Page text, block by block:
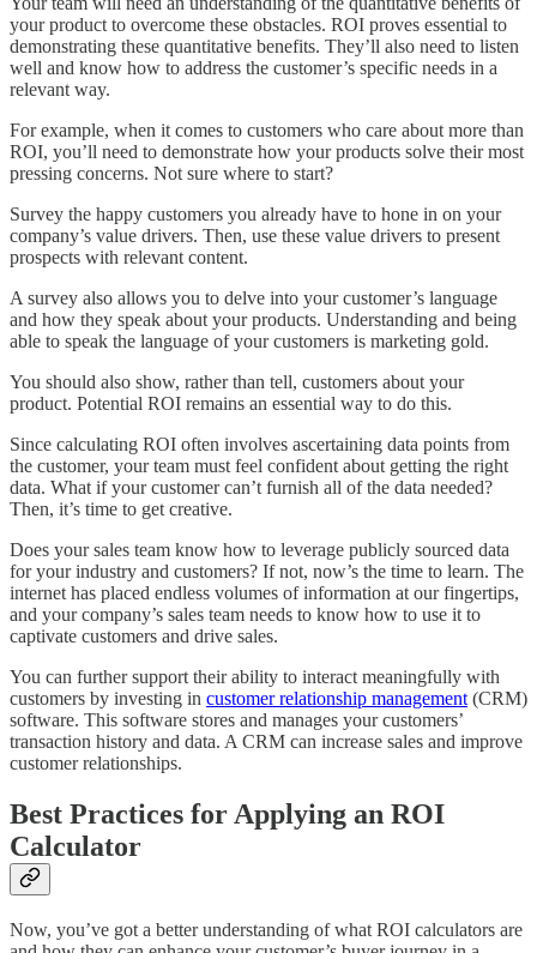
your product to overcome these obstacles. ROI proves essential to
demonstrating these quantitative benefits. They’ll also need to listen
well and know how to address the customer’s specific needs in a
relevant way.
For example, when it comes to customers who care about more than
ROI, you’ll need to demonstrate how your products solve their most
pressing concerns. Not sure where to start?
Survey the happy customers you already have to hone in on your
company’s value drivers. Then, use these value drivers to present
prospects with relevant content.
A survey also allows you to delve into your customer’s language
and how they speak about your products. Understanding and being
able to speak the language of your customers is marketing gold.
You should also show, rather than tell, customers about your
product. Potential ROI remains an essential way to do this.
Since calculating ROI often involves ascertaining data points from
the customer, your team must feel confident about getting the right
data. What if your customer can’t furnish all of the data needed?
Then, it’s time to get creative.
Does your sales team know how to leverage publicly sourced data
for your industry and customers? If not, now’s the time to learn. The
internet has placed endless volumes of information at our fingertips,
and your company’s sales team needs to know how to use it to
captivate customers and drive sales.
You can further support their ability to interact meaningfully with
customers by investing in customer relationship management (CRM)
software. This software stores and manages your customers’
transaction history and data. A CRM can increase sales and improve
customer relationships.
Best Practices for Applying an ROI
Calculator
Now, you’ve got a better understanding of what ROI calculators are